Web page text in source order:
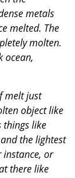
metals
melted. The
molten.
ocean,
melt just
object like
things like
the lightest
instance, or
there like